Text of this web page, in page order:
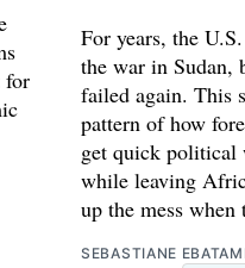
for
For years, the
the war in Sudan,
failed again. This
pattern of how
get quick political
while leaving
up the mess when
SEBASTIANE